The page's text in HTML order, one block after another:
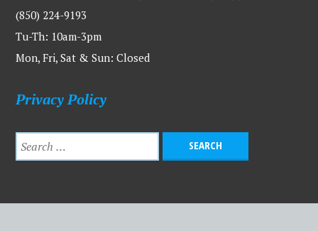
(850) 224-9193
Tu-Th: 10am-3pm
Mon, Fri, Sat & Sun: Closed
Privacy Policy